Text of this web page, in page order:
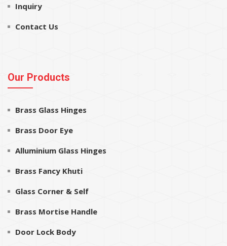
Inquiry
Contact Us
Our Products
Brass Glass Hinges
Brass Door Eye
Alluminium Glass Hinges
Brass Fancy Khuti
Glass Corner & Self
Brass Mortise Handle
Door Lock Body